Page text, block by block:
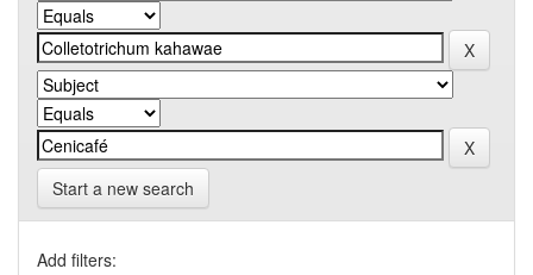
Start a new search
Add filters: